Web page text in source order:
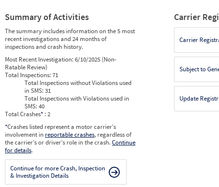
Summary of Activities
The summary includes information on the 5 most
recent investigations and 24 months of
inspections and crash history.
Most Recent Investigation:6/10/2025 (Non-
Ratable Review)
Total Inspections:71
Total Inspections without Violations used
in SMS:31
Total Inspections with Violations used in
SMS:40
Total Crashes* : 2
*Crashes listed represent a motor carrier’s
involvement in reportable crashes, regardless of
the carrier’s or driver’s role in the crash.Continue
for details.
Continue for more Crash, Inspection
& Investigation Details
Carrier
Carrier
Subject to
Update